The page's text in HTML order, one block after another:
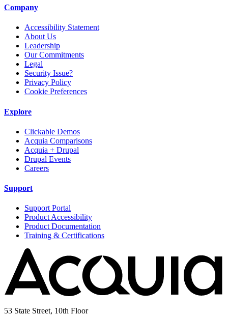
Company
Accessibility Statement
About Us
Leadership
Our Commitments
Legal
Security Issue?
Privacy Policy
Cookie Preferences
Explore
Clickable Demos
Acquia Comparisons
Acquia + Drupal
Drupal Events
Careers
Support
Support Portal
Product Accessibility
Product Documentation
Training & Certifications
53 State Street, 10th Floor